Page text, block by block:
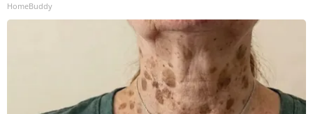
HomeBuddy